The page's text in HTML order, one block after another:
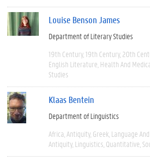
Louise Benson James
Department of Literary Studies
19th Century 19th Century 20th
English Literature Health And
Studies
Klaas Bentein
Department of Linguistics
Africa Antiquity Greek Language
Antiquity Linguistics Quantitative